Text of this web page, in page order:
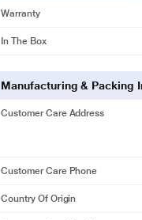
Warranty
In The Box
Manufacturing & Packing
Customer Care Address
Customer Care Phone
Country Of Origin